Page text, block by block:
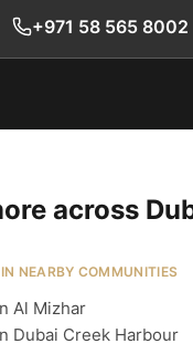
+971 58 565 8002
across
NEARBY COMMUNITIES
Al Mizhar
Dubai Creek Harbour